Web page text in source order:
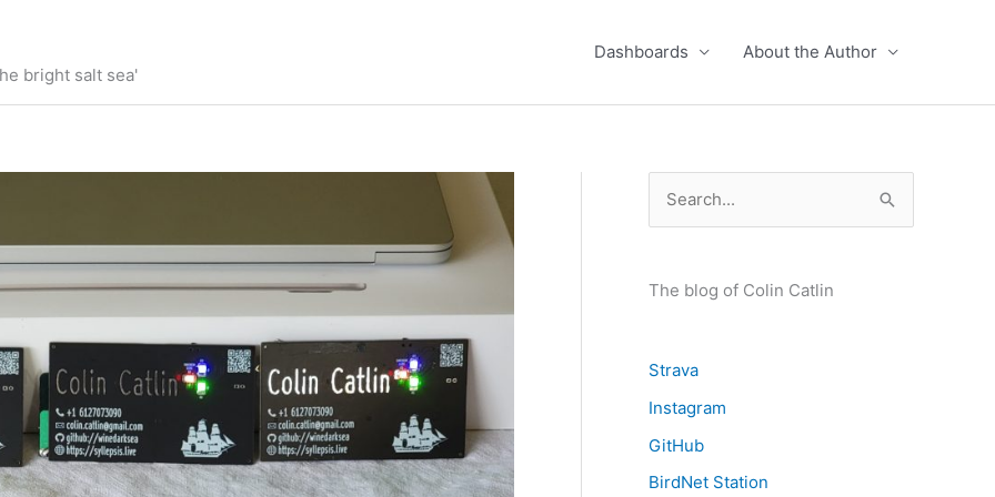
bright salt sea'
Dashboards About the Author
r
o
r
:
The blog of Colin Catlin
Strava
Instagram
GitHub
BirdNet Station